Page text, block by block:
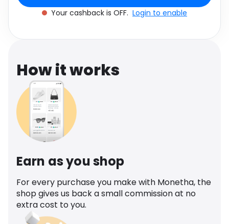
Software Health
Travel See all shops
Your cashback is OFF. Login to enable
How it works
Earn as you shop
For every purchase you make with Monetha, the
shop gives us back a small commission at no
extra cost to you.